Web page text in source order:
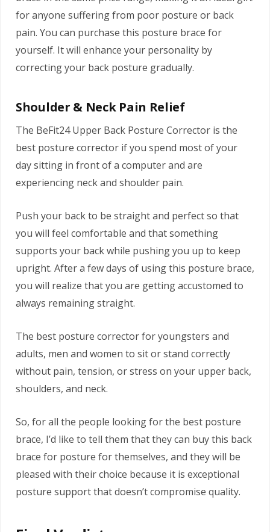
for anyone suffering from poor posture or back
pain. You can purchase this posture brace for
yourself. It will enhance your personality by
correcting your back posture gradually.
Shoulder & Neck Pain Relief
The BeFit24 Upper Back Posture Corrector is the
best posture corrector if you spend most of your
day sitting in front of a computer and are
experiencing neck and shoulder pain.
Push your back to be straight and perfect so that
you will feel comfortable and that something
supports your back while pushing you up to keep
upright. After a few days of using this posture brace,
you will realize that you are getting accustomed to
always remaining straight.
The best posture corrector for youngsters and
adults, men and women to sit or stand correctly
without pain, tension, or stress on your upper back,
shoulders, and neck.
So, for all the people looking for the best posture
brace, I’d like to tell them that they can buy this back
brace for posture for themselves, and they will be
pleased with their choice because it is exceptional
posture support that doesn’t compromise quality.